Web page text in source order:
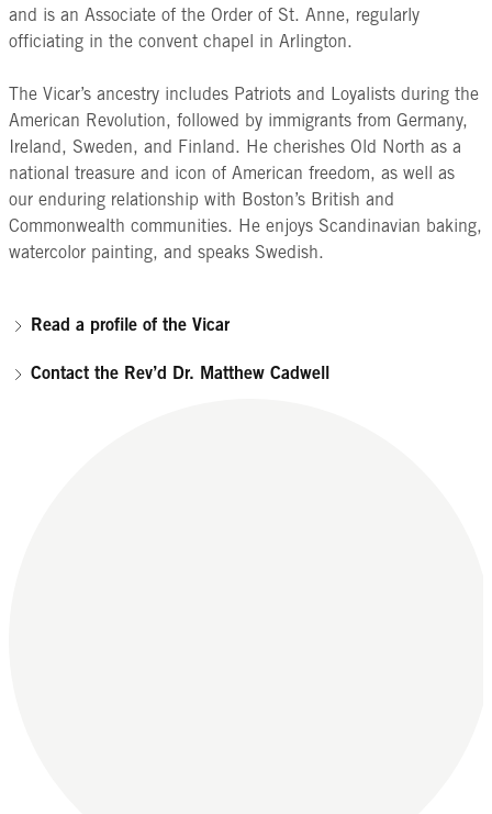
and is an Associate of the Order of St. Anne, regularly
officiating in the convent chapel in Arlington.
The Vicar’s ancestry includes Patriots and Loyalists during the
American Revolution, followed by immigrants from Germany,
Ireland, Sweden, and Finland. He cherishes Old North as a
national treasure and icon of American freedom, as well as
our enduring relationship with Boston’s British and
Commonwealth communities. He enjoys Scandinavian baking,
watercolor painting, and speaks Swedish.
Read a profile of the Vicar
Contact the Rev’d Dr. Matthew Cadwell